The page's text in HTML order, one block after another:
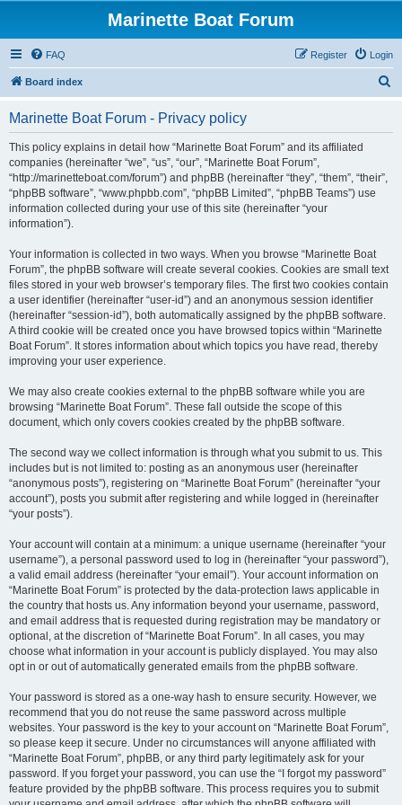
Marinette Boat Forum
FAQ Login
Register
Board index
Marinette Boat Forum - Privacy policy
This policy explains in detail how “Marinette Boat Forum” and its affiliated
companies (hereinafter “we”, “us”, “our”, “Marinette Boat Forum”,
“http://marinetteboat.com/forum”) and phpBB (hereinafter “they”, “them”, “their”,
“phpBB software”, “www.phpbb.com”, “phpBB Limited”, “phpBB Teams”) use
information collected during your use of this site (hereinafter “your
information”).
Your information is collected in two ways. When you browse “Marinette Boat
Forum”, the phpBB software will create several cookies. Cookies are small text
files stored in your web browser’s temporary files. The first two cookies contain
a user identifier (hereinafter “user-id”) and an anonymous session identifier
(hereinafter “session-id”), both automatically assigned by the phpBB software.
A third cookie will be created once you have browsed topics within “Marinette
Boat Forum”. It stores information about which topics you have read, thereby
improving your user experience.
We may also create cookies external to the phpBB software while you are
browsing “Marinette Boat Forum”. These fall outside the scope of this
document, which only covers cookies created by the phpBB software.
The second way we collect information is through what you submit to us. This
includes but is not limited to: posting as an anonymous user (hereinafter
“anonymous posts”), registering on “Marinette Boat Forum” (hereinafter “your
account”), posts you submit after registering and while logged in (hereinafter
“your posts”).
Your account will contain at a minimum: a unique username (hereinafter “your
username”), a personal password used to log in (hereinafter “your password”),
a valid email address (hereinafter “your email”). Your account information on
“Marinette Boat Forum” is protected by the data-protection laws applicable in
the country that hosts us. Any information beyond your username, password,
and email address that is requested during registration may be mandatory or
optional, at the discretion of “Marinette Boat Forum”. In all cases, you may
choose what information in your account is publicly displayed. You may also
opt in or out of automatically generated emails from the phpBB software.
Your password is stored as a one-way hash to ensure security. However, we
recommend that you do not reuse the same password across multiple
websites. Your password is the key to your account on “Marinette Boat Forum”,
so please keep it secure. Under no circumstances will anyone affiliated with
“Marinette Boat Forum”, phpBB, or any third party legitimately ask for your
password. If you forget your password, you can use the “I forgot my password”
feature provided by the phpBB software. This process requires you to submit